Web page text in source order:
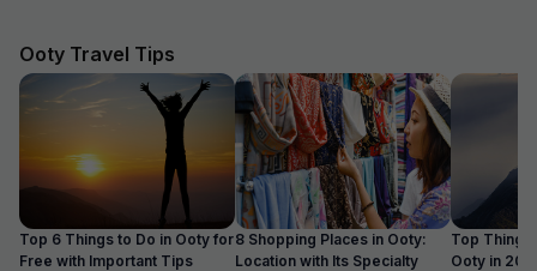
Ooty Travel Tips
Top 6 Things to Do in Ooty for
Free with Important Tips
8 Shopping Places in Ooty:
Location with Its Specialty
Top Things
Ooty in